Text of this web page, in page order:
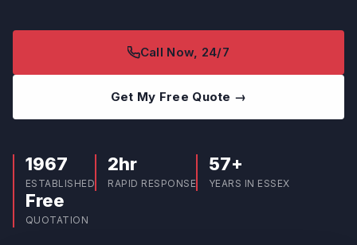
Call Now, 24/7
Get My Free Quote →
1967
ESTABLISHED
2hr
RAPID RESPONSE
57+
YEARS IN ESSEX
Free
QUOTATION